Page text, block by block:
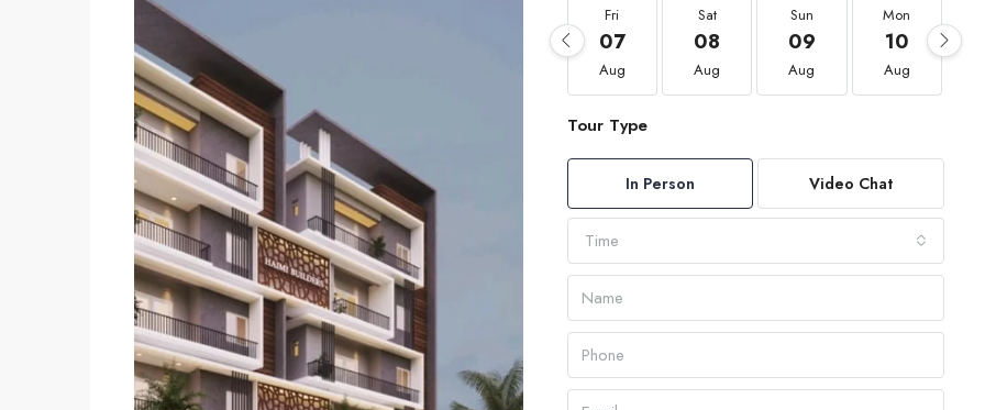
Fri
07
Aug
Sat
08
Aug
Sun
09
Aug
Mon
10
Aug
Tour Type
In Person Video Chat
Time